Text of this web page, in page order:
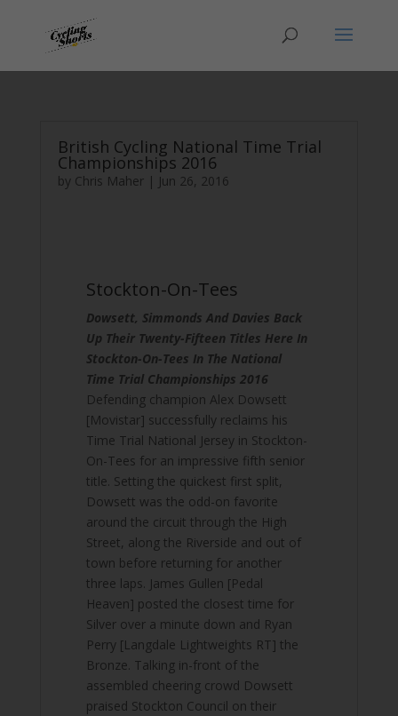
British Cycling National Time Trial
Championships 2016
by Chris Maher| Jun 26, 2016
Stockton-On-Tees
Dowsett, Simmonds And Davies Back
Up Their Twenty-Fifteen Titles Here In
Stockton-On-Tees In The National
Time Trial Championships 2016
Defending champion Alex Dowsett
[Movistar] successfully reclaims his
Time Trial National Jersey in Stockton-
On-Tees for an impressive fifth senior
title. Setting the quickest first split,
Dowsett was the odd-on favorite
around the circuit through the High
Street, along the Riverside and out of
town before returning for another
three laps. James Gullen [Pedal
Heaven] posted the closest time for
Silver over a minute down and Ryan
Perry [Langdale Lightweights RT] the
Bronze. Talking in-front of the
assembled cheering crowd Dowsett
praised Stockton Council on their